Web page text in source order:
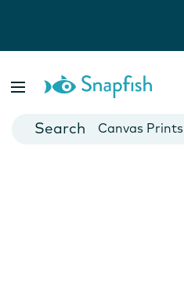
Cards
Canvas Prints